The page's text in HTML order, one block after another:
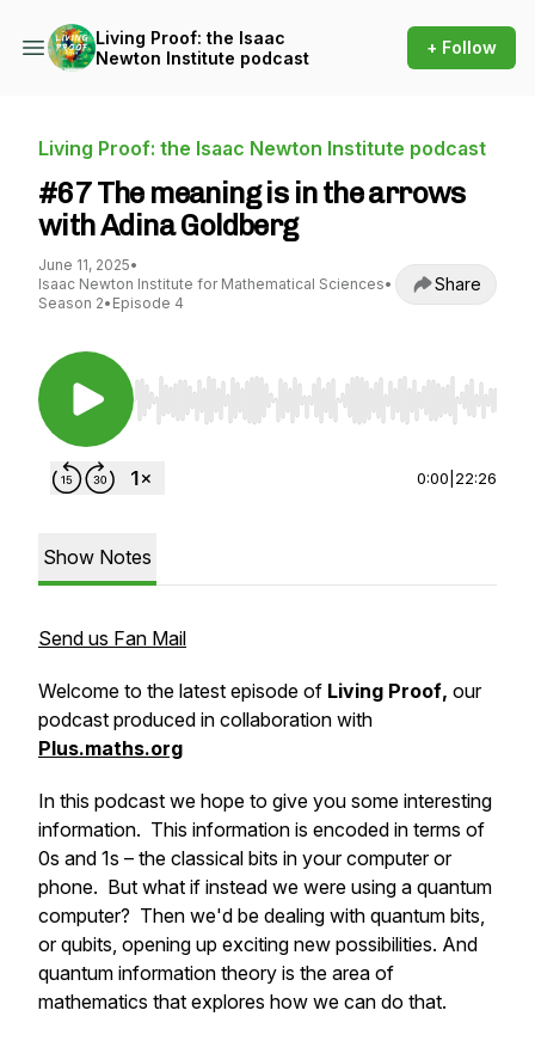
Living Proof: the Isaac
Newton Institute podcast
+ Follow
Living Proof: the Isaac Newton Institute podcast
#67 The meaning is in the arrows
with Adina Goldberg
June 11, 2025•
Isaac Newton Institute for Mathematical Sciences•
Season 2• Episode 4
Share
Use Left/Right to seek, Home/End to jump to
0:00 22:26
Show Notes
Send us Fan Mail
Welcome to the latest episode of Living Proof, our
podcast produced in collaboration with
Plus.maths.org
In this podcast we hope to give you some interesting
information. This information is encoded in terms of
0s and 1s – the classical bits in your computer or
phone. But what if instead we were using a quantum
computer? Then we'd be dealing with quantum bits,
orqubits, opening up exciting new possibilities. And
quantum information theory is the area of
mathematics that explores how we can do that.